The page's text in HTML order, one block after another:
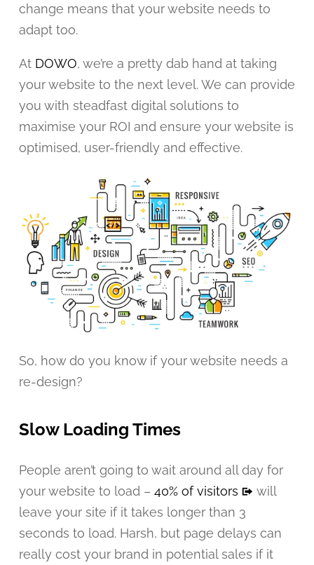
change means that your website needs to
adapt too.
At DOWO, we’re a pretty dab hand at taking
your website to the next level. We can provide
you with steadfast digital solutions to
maximise your ROI and ensure your website is
optimised, user-friendly and effective.
So, how do you know if your website needs a
re-design?
Slow Loading Times
People aren’t going to wait around all day for
your website to load – 40% of visitors
will
leave your site if it takes longer than 3
seconds to load. Harsh, but page delays can
really cost your brand in potential sales if it